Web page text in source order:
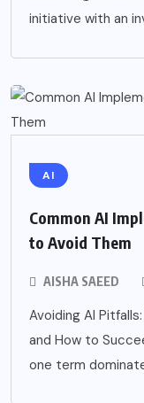
initiative with an
AI
Common AI
to Avoid Them
AISHA SAEED
Avoiding AI
and How to
one term